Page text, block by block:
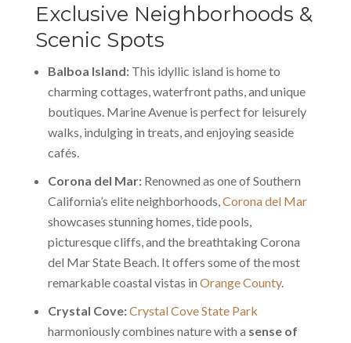
Exclusive Neighborhoods &
Scenic Spots
Balboa Island:This idyllic island is home to
charming cottages, waterfront paths, and unique
boutiques. Marine Avenue is perfect for leisurely
walks, indulging in treats, and enjoying seaside
cafés.
Corona del Mar: Renowned as one of Southern
California’s elite neighborhoods, Corona del Mar
showcases stunning homes, tide pools,
picturesque cliffs, and the breathtaking Corona
del Mar State Beach. It offers some of the most
remarkable coastal vistas in Orange County.
Crystal Cove:Crystal Cove State Park
harmoniously combines nature with a sense of